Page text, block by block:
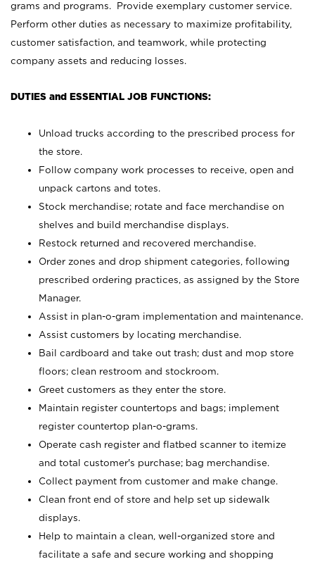
grams and programs. Provide exemplary customer service.
Perform other duties as necessary to maximize profitability,
customer satisfaction, and teamwork, while protecting
company assets and reducing losses.
DUTIES and ESSENTIAL JOB FUNCTIONS:
Unload trucks according to the prescribed process for
the store.
Follow company work processes to receive, open and
unpack cartons and totes.
Stock merchandise; rotate and face merchandise on
shelves and build merchandise displays.
Restock returned and recovered merchandise.
Order zones and drop shipment categories, following
prescribed ordering practices, as assigned by the Store
Manager.
Assist in plan-o-gram implementation and maintenance.
Assist customers by locating merchandise.
Bail cardboard and take out trash; dust and mop store
floors; clean restroom and stockroom.
Greet customers as they enter the store.
Maintain register countertops and bags; implement
register countertop plan-o-grams.
Operate cash register and flatbed scanner to itemize
and total customer's purchase; bag merchandise.
Collect payment from customer and make change.
Clean front end of store and help set up sidewalk
displays.
Help to maintain a clean, well-organized store and
facilitate a safe and secure working and shopping